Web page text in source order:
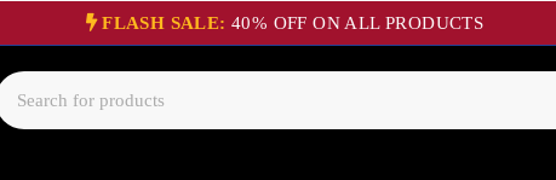
FLASH SALE: 40% OFF ON ALL PRODUCTS